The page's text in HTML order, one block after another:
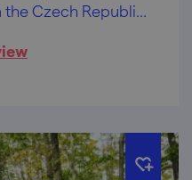
the Czech Republic